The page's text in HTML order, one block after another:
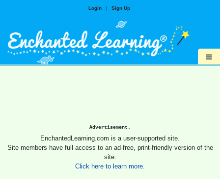
Login | Sign Up
≡
Advertisement.
EnchantedLearning.com is a user-supported site.
Site members have full access to an ad-free, print-friendly version of the
site.
Click here to learn more.